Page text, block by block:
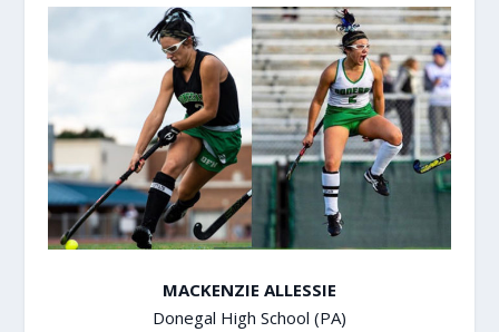
MACKENZIE ALLESSIE
Donegal High School (PA)